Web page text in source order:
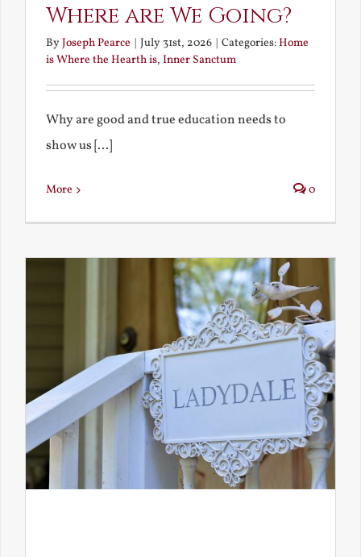
Where are We Going?
ByJoseph Pearce July 31st, 2026 Categories:Home
is Where the Hearth is, Inner Sanctum
Why are good and true education needs to
show us [...]
More 0